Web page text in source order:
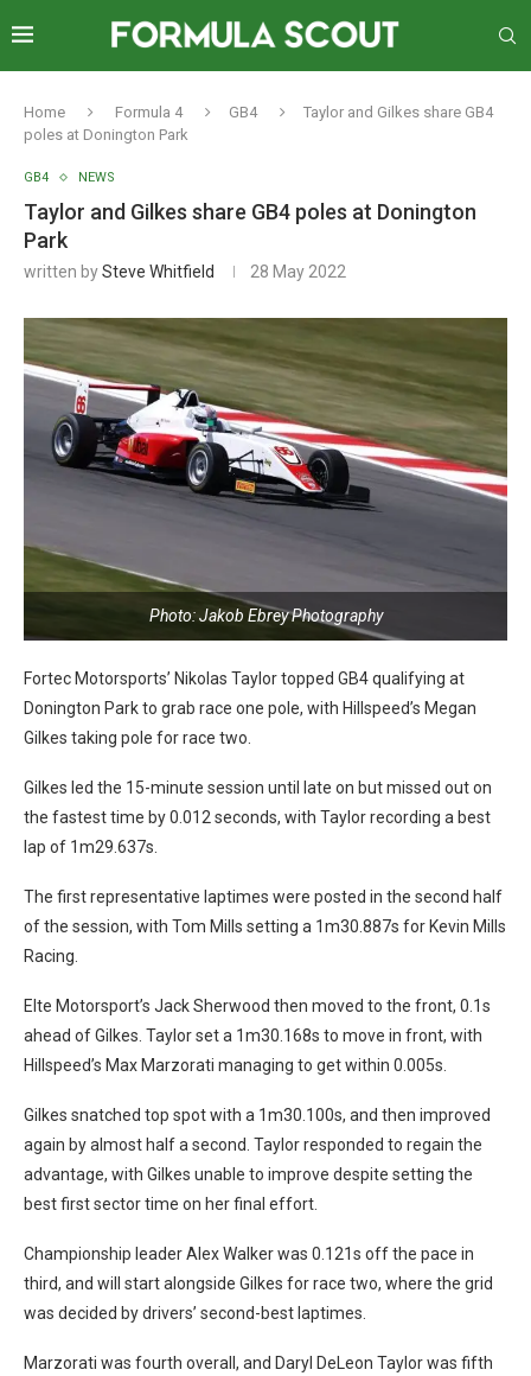
Home Formula 4 GB4
Taylor and Gilkes share GB4
poles at Donington Park
GB4 NEWS
Taylor and Gilkes share GB4 poles at Donington
Park
written bySteve Whitfield 28 May 2022
Photo: Jakob Ebrey Photography
Fortec Motorsports’ Nikolas Taylor topped GB4 qualifying at
Donington Park to grab race one pole, with Hillspeed’s Megan
Gilkes taking pole for race two.
Gilkes led the 15-minute session until late on but missed out on
the fastest time by 0.012 seconds, with Taylor recording a best
lap of 1m29.637s.
The first representative laptimes were posted in the second half
of the session, with Tom Mills setting a 1m30.887s for Kevin Mills
Racing.
Elte Motorsport’s Jack Sherwood then moved to the front, 0.1s
ahead of Gilkes. Taylor set a 1m30.168s to move in front, with
Hillspeed’s Max Marzorati managing to get within 0.005s.
Gilkes snatched top spot with a 1m30.100s, and then improved
again by almost half a second. Taylor responded to regain the
advantage, with Gilkes unable to improve despite setting the
best first sector time on her final effort.
Championship leader Alex Walker was 0.121s off the pace in
third, and will start alongside Gilkes for race two, where the grid
was decided by drivers’ second-best laptimes.
Marzorati was fourth overall, and Daryl DeLeon Taylor was fifth